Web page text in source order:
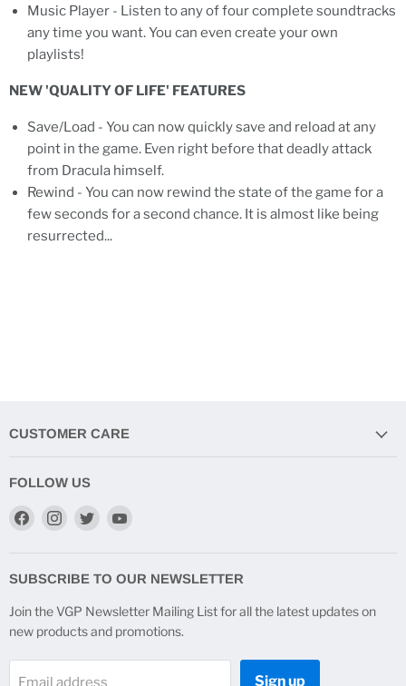
Music Player - Listen to any of four complete soundtracks
any time you want. You can even create your own
playlists!
NEW 'QUALITY OF LIFE' FEATURES
Save/Load - You can now quickly save and reload at any
point in the game. Even right before that deadly attack
from Dracula himself.
Rewind - You can now rewind the state of the game for a
few seconds for a second chance. It is almost like being
resurrected...
CUSTOMER CARE
FOLLOW US
Find
Facebook
Find
Instagram
Find
TwitterYouTube
SUBSCRIBE TO OUR NEWSLETTER
Join the VGP Newsletter Mailing List for all the latest updates on
new products and promotions.
Email address Sign up